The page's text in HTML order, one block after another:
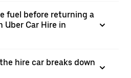
fuel before returning a
Uber Car Hire in
hire car breaks down